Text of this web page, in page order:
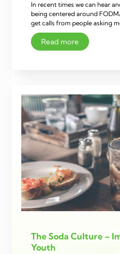
In recent times we can hear
being centered around
get calls from people asking
Read more
The Soda Culture –
Youth